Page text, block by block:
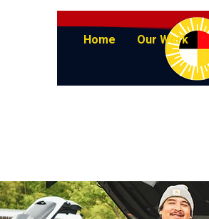
Home Our Work